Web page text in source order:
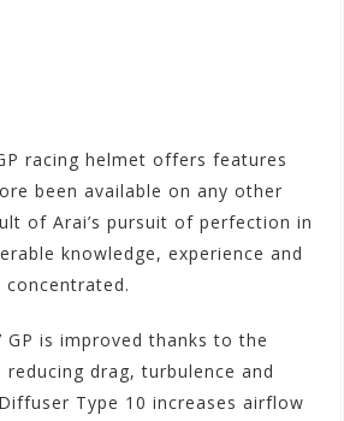
racing helmet offers features
been available on any other
of Arai’s pursuit of perfection in
knowledge, experience and
is improved thanks to the
drag, turbulence and
Type 10 increases airflow